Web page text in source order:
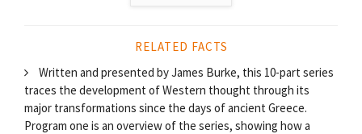
RELATED FACTS
Written and presented by James Burke, this 10-part series
traces the development of Western thought through its
major transformations since the days of ancient Greece.
Program one is an overview of the series, showing how a